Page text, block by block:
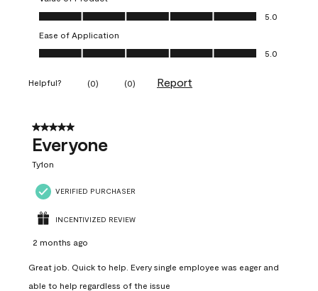
Value of Product, 5.0 out of 5
5.0
Ease of Application
Ease of Application, 5.0 out of 5
5.0
Helpful? (0) (0) Report
5 out of 5 stars.
Everyone
Ty1on
VERIFIED PURCHASER
INCENTIVIZED REVIEW
2 months ago
Great job. Quick to help. Every single employee was eager and
able to help regardless of the issue